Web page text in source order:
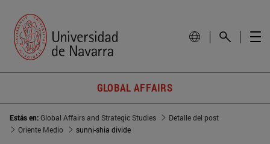
GLOBAL AFFAIRS
Estás en:Global Affairs and Strategic Studies
Detalle del post
Oriente Medio
sunni-shia divide